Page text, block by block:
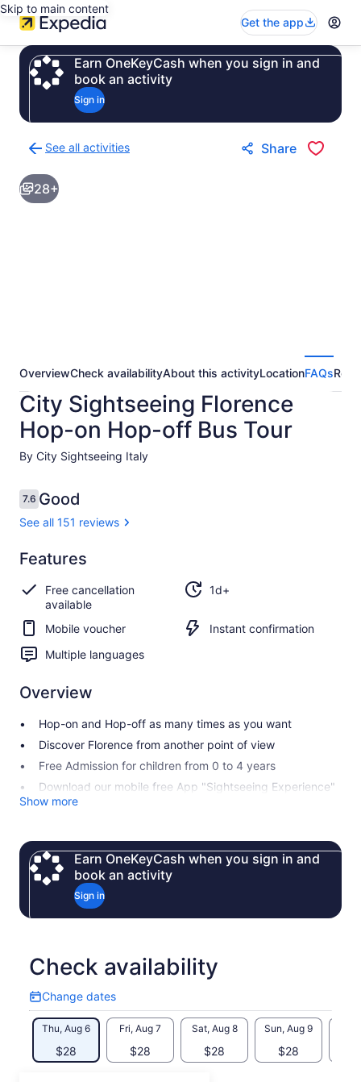
Skip to main content
Get the app
Earn OneKeyCash when you sign in and
book an activity
Sign in
See all activities
to
activities
results
Share
28+
OverviewCheck availabilityAbout this activityLocationFAQs
City Sightseeing Florence
Hop-on Hop-off Bus Tour
By City Sightseeing Italy
Reviews
7.67.6 out of 10
Good
See all 151 reviews
7.67.6 out of 10
Good
See all
151
reviews
Features
Free cancellation
available
1d+
Mobile voucher
Instant confirmation
Multiple languages
Overview
Hop-on and Hop-off as many times as you want
Discover Florence from another point of view
Free Admission for children from 0 to 4 years
Download our mobile free App "Sightseeing Experience"
Show more
Earn OneKeyCash when you sign in and
book an activity
Sign in
Check availability
Change dates
Change
dates
Thu, Aug 6
$28
Fri, Aug 7
$28
Sat, Aug 8
$28
Sun, Aug 9
$28